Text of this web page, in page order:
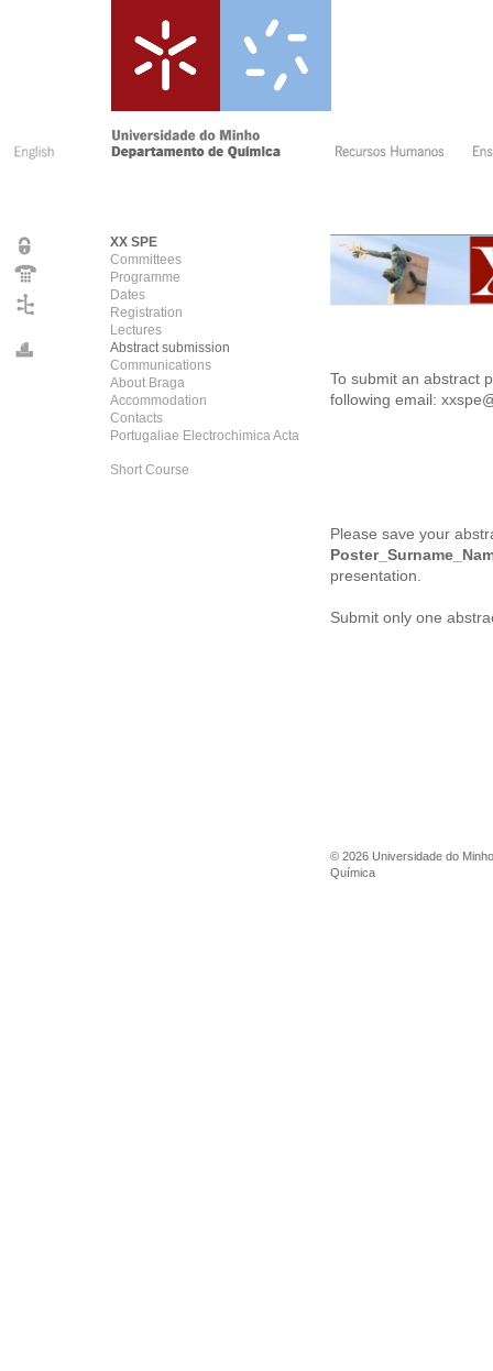
XX SPE
Committees
Programme
Dates
Registration
Lectures
Abstract submission
Communications
About Braga
Accommodation
Contacts
Portugaliae Electrochimica Acta
Short Course
To submit an abstract
following email:
Please save your
Poster_
presentation.
Submit only one
© 2026 Universidade do
Química